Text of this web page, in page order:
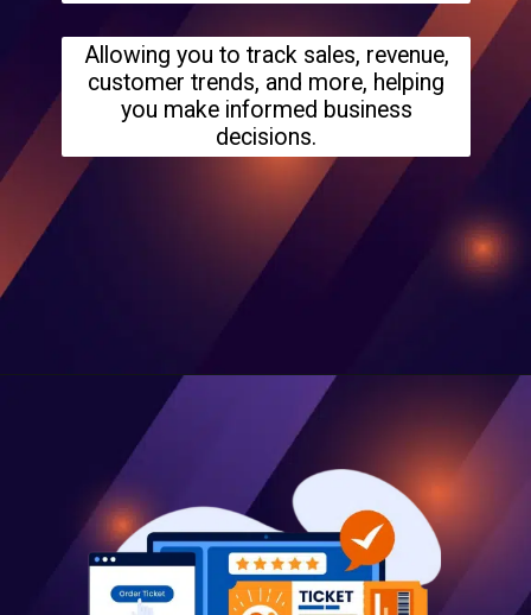
Allowing you to track sales, revenue,
customer trends, and more, helping
you make informed business
decisions.